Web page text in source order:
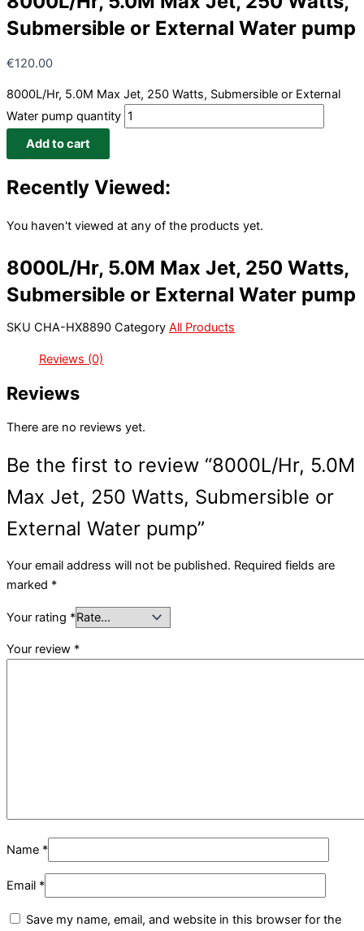
Submersible or External Water pump
€120.00
8000L/Hr, 5.0M Max Jet, 250 Watts, Submersible or External
Water pump quantity
Add to cart
Recently Viewed:
You haven't viewed at any of the products yet.
8000L/Hr, 5.0M Max Jet, 250 Watts,
Submersible or External Water pump
SKU CHA-HX8890 Category All Products
Reviews (0)
Reviews
There are no reviews yet.
Be the first to review “8000L/Hr, 5.0M
Max Jet, 250 Watts, Submersible or
External Water pump”
Your email address will not be published. Required fields are
marked *
Your rating *
Your review *
Name *
Email *
Save my name, email, and website in this browser for the